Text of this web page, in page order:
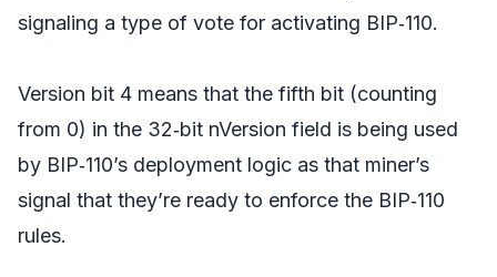
signaling a type of vote for activating BIP‑110.
Version bit 4 means that the fifth bit (counting
from 0) in the 32‑bit nVersion field is being used
by BIP‑110’s deployment logic as that miner’s
signal that they’re ready to enforce the BIP‑110
rules.